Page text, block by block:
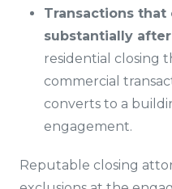
Transactions that
substantially
residential closing
commercial
converts to a
engagement.
Reputable closing